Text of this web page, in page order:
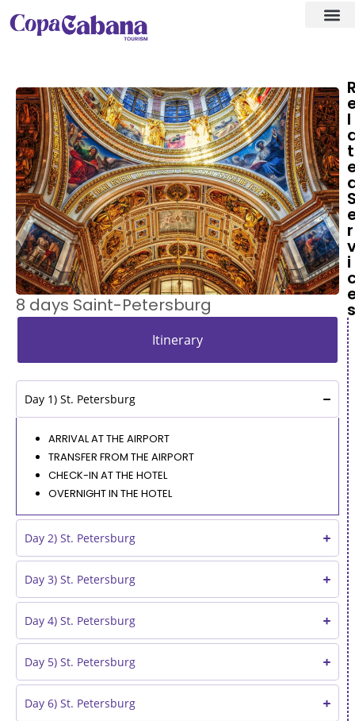
8 days Saint-Petersburg
Itinerary
Day 1) St. Petersburg
ARRIVAL AT THE AIRPORT
TRANSFER FROM THE AIRPORT
CHECK-IN AT THE HOTEL
OVERNIGHT IN THE HOTEL
Day 2) St. Petersburg
Day 3) St. Petersburg
Day 4) St. Petersburg
Day 5) St. Petersburg
Day 6) St. Petersburg
l
t
r
i
s